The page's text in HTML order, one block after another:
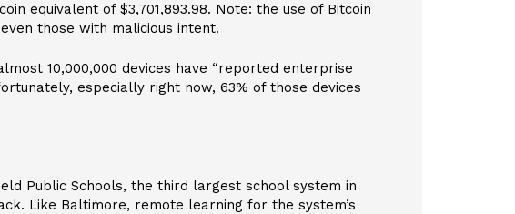
equivalent of $3,701,893.98. Note: the use of Bitcoin
those with malicious intent.
10,000,000 devices have “reported enterprise
especially right now, 63% of those devices
Public Schools, the third largest school system in
Like Baltimore, remote learning for the system’s